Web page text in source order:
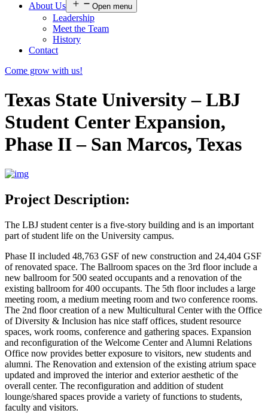
About Us
Open menu
Leadership
Meet the Team
History
Contact
Come grow with us!
Texas State University – LBJ
Student Center Expansion,
Phase II – San Marcos, Texas
Project Description:
The LBJ student center is a five-story building and is an important
part of student life on the University campus.
Phase II included 48,763 GSF of new construction and 24,404 GSF
of renovated space. The Ballroom spaces on the 3rd floor include a
new ballroom for 500 seated occupants and a renovation of the
existing ballroom for 400 occupants. The 5th floor includes a large
meeting room, a medium meeting room and two conference rooms.
The 2nd floor creation of a new Multicultural Center with the Office
of Diversity & Inclusion has nice staff offices, student resource
spaces, work rooms, conference and gathering spaces. Expansion
and reconfiguration of the Welcome Center and Alumni Relations
Office now provides better exposure to visitors, new students and
alumni. The Renovation and extension of the existing atrium space
updated and improved the interior and exterior aesthetic of the
overall center. The reconfiguration and addition of student
lounge/shared spaces provide a variety of functions to students,
faculty and visitors.